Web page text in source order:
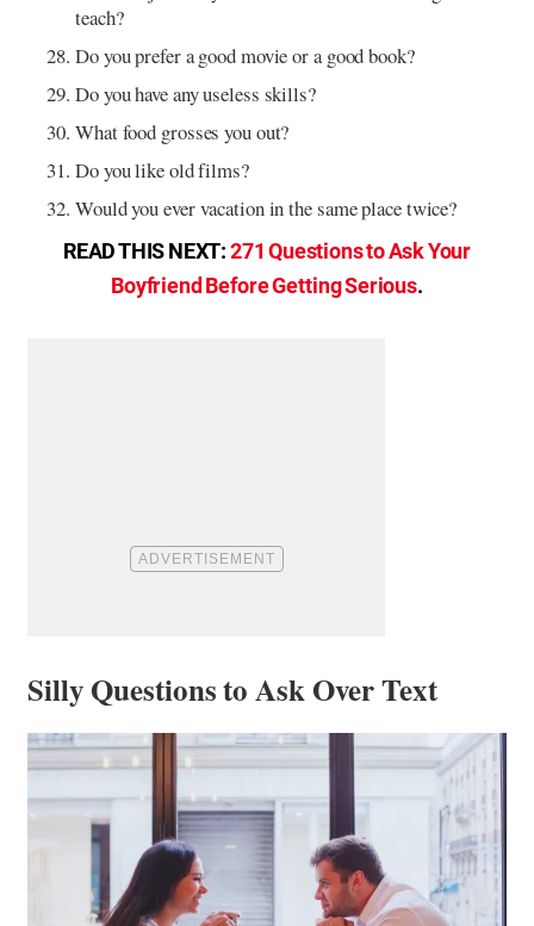
teach?
Do you prefer a good movie or a good book?
Do you have any useless skills?
What food grosses you out?
Do you like old films?
Would you ever vacation in the same place twice?
READ THIS NEXT:271 Questions to Ask Your
Boyfriend Before Getting Serious.
Silly Questions to Ask Over Text